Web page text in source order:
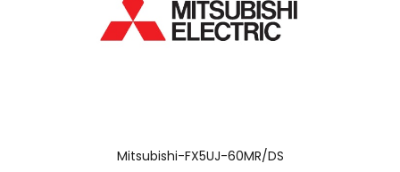
Mitsubishi-FX5UJ-60MR/DS